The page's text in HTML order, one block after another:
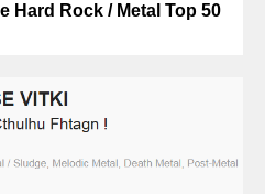
Hard Rock / Metal Top 50